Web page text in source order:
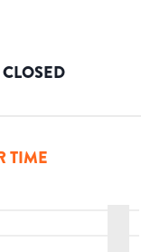
CLOSED
TIME